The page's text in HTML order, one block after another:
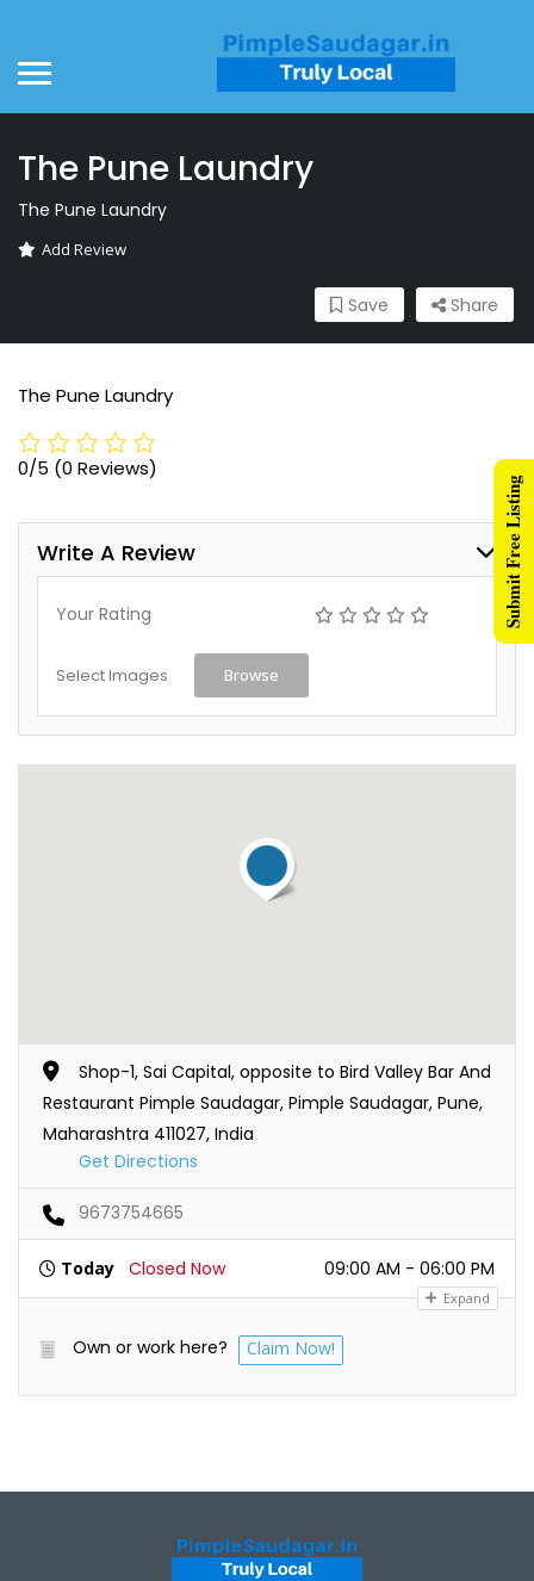
The Pune Laundry
The Pune Laundry
Add Review
Share
Save
The Pune Laundry
0/5 (0 Reviews)
Write A Review
Your Rating
Select Images Browse
Shop-1, Sai Capital, opposite to Bird Valley Bar And
Restaurant Pimple Saudagar, Pimple Saudagar, Pune,
Maharashtra 411027, India
Get Directions
9673754665
Today Closed Now 09:00 AM - 06:00 PM
Expand
Own or work here? Claim Now!
Submit Free Listing